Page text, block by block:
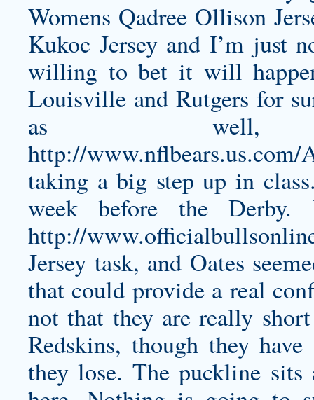
Womens Qadree Ollison
Kukoc Jerseyand I’m just
willing to bet it will
Louisville and Rutgers for
as
http://www.nflbears.us.com/
taking a big step up in
week before the
http://
Jersey task, and Oates
that could provide a real
not that they are really
Redskins, though they
they lose. The puckline